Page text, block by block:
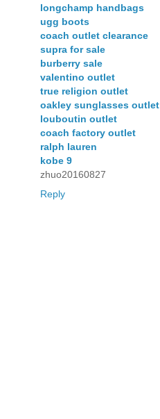
longchamp handbags
ugg boots
coach outlet clearance
supra for sale
burberry sale
valentino outlet
true religion outlet
oakley sunglasses outlet
louboutin outlet
coach factory outlet
ralph lauren
kobe 9
zhuo20160827
Reply